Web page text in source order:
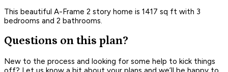
This beautiful A-Frame 2 story home is 1417 sq ft with 3
bedrooms and 2 bathrooms.
Questions on this plan?
New to the process and looking for some help to kick things